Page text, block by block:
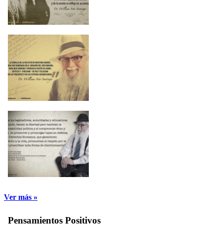
Ver más »
Pensamientos Positivos